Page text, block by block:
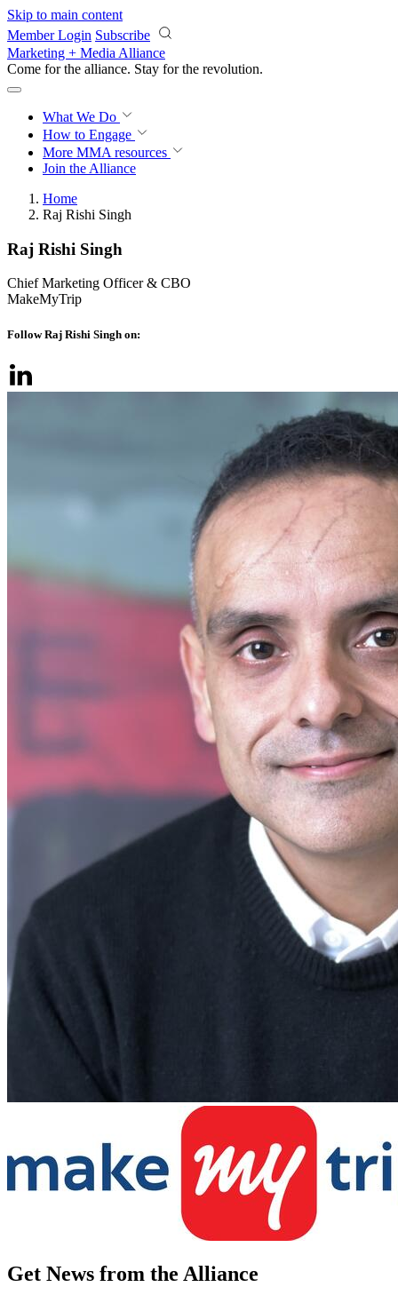
Skip to main content
Member Login Subscribe
Marketing + Media Alliance
Come for the alliance. Stay for the revolution.
What We Do
How to Engage
More MMA resources
Join the Alliance
Home
Raj Rishi Singh
Raj Rishi Singh
Chief Marketing Officer & CBO
MakeMyTrip
Follow Raj Rishi Singh on:
Get News from the Alliance